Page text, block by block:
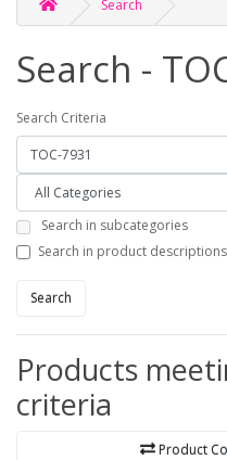
Search
Search -
Search Criteria
Search in subcategories
Search in product descriptions
Search
Products
criteria
Product